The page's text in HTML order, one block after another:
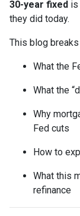
30-year fixed is
they did today.
This blog breaks
What the
What the
Why
Fed cuts
How to
What this
refinance